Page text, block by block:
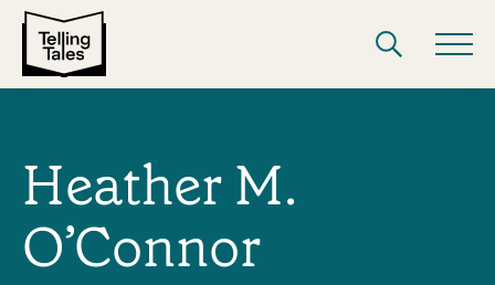
Heather M.
O’Connor